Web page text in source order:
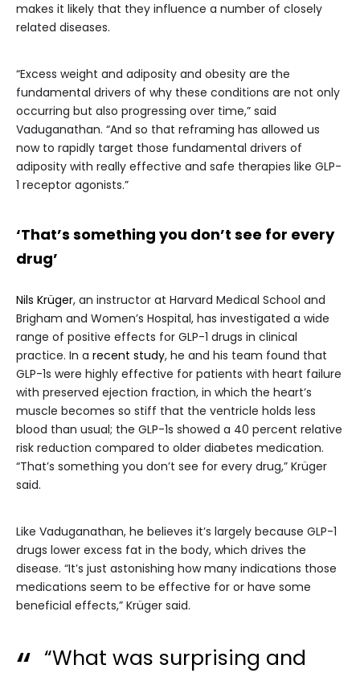
makes it likely that they influence a number of closely
related diseases.
“Excess weight and adiposity and obesity are the
fundamental drivers of why these conditions are not only
occurring but also progressing over time,” said
Vaduganathan. “And so that reframing has allowed us
now to rapidly target those fundamental drivers of
adiposity with really effective and safe therapies like GLP-
1 receptor agonists.”
‘That’s something you don’t see for every
drug’
Nils Krüger, an instructor at Harvard Medical School and
Brigham and Women’s Hospital, has investigated a wide
range of positive effects for GLP-1 drugs in clinical
practice. In a recent study, he and his team found that
GLP-1s were highly effective for patients with heart failure
with preserved ejection fraction, in which the heart’s
muscle becomes so stiff that the ventricle holds less
blood than usual; the GLP-1s showed a 40 percent relative
risk reduction compared to older diabetes medication.
“That’s something you don’t see for every drug,” Krüger
said.
Like Vaduganathan, he believes it’s largely because GLP-1
drugs lower excess fat in the body, which drives the
disease. “It’s just astonishing how many indications those
medications seem to be effective for or have some
beneficial effects,” Krüger said.
“What was surprising and